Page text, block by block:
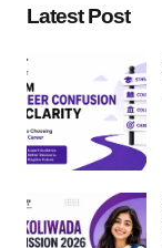
Latest Post